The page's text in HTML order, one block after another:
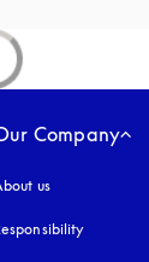
Company
us